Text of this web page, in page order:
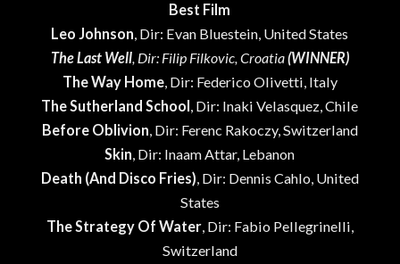
Best Film
Leo Johnson, Dir: Evan Bluestein, United States
The Last Well, Dir: Filip Filkovic, Croatia(WINNER)
The Way Home, Dir: Federico Olivetti, Italy
The Sutherland School , Dir: Inaki Velasquez, Chile
Before Oblivion, Dir: Ferenc Rakoczy, Switzerland
Skin, Dir: Inaam Attar, Lebanon
Death (And Disco Fries), Dir: Dennis Cahlo, United
States
The Strategy Of Water, Dir: Fabio Pellegrinelli,
Switzerland